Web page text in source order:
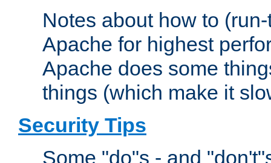
Notes about how to
Apache for highest
Apache does some
things (which make it
Security Tips
Some "do"s - and